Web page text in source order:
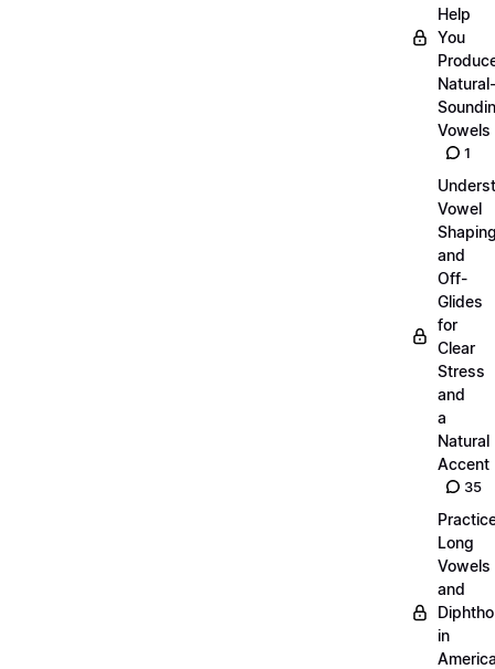
Help
You
Natural-
Vowels
1
Vowel
and
Off-
Glides
for
Clear
Stress
and
a
Natural
Accent
35
Long
Vowels
and
in